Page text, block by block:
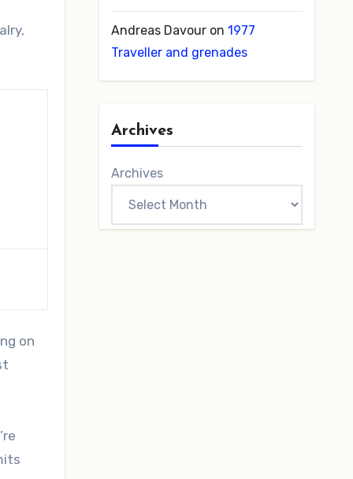
on
Andreas Davouron 1977
Traveller and grenades
Archives
Archives